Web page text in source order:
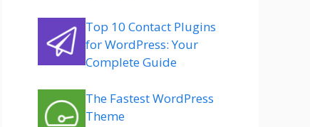
Top 10 Contact Plugins
for WordPress: Your
Complete Guide
The Fastest WordPress
Theme